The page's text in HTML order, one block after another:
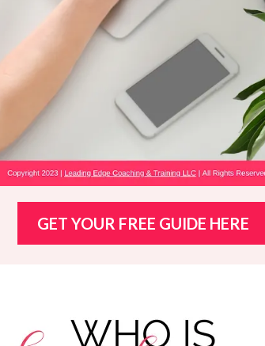
GET YOUR FREE GUIDE HERE